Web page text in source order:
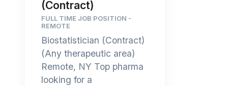
(Contract)
FULL TIME JOB POSITION -
REMOTE
Biostatistician (Contract)
(Any therapeutic area)
Remote, NY Top pharma
looking for a